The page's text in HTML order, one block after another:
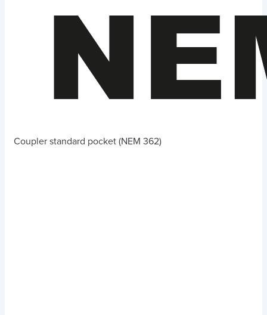
Coupler standard pocket (NEM 362)